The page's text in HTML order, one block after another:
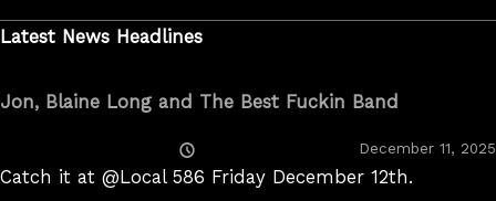
Latest News Headlines
Jon, Blaine Long and The Best Fuckin Band
On
December 11, 2025
Catch it at @Local 586 Friday December 12th.